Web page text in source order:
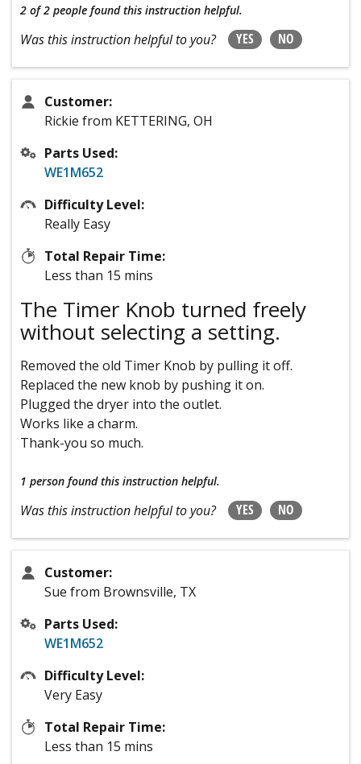
2 of 2 people found this instruction helpful.
Was this instruction helpful to you? YES NO
Customer:
Rickie from KETTERING, OH
Parts Used:
WE1M652
Difficulty Level:
Really Easy
Total Repair Time:
Less than 15 mins
The Timer Knob turned freely
without selecting a setting.
Removed the old Timer Knob by pulling it off.
Replaced the new knob by pushing it on.
Plugged the dryer into the outlet.
Works like a charm.
Thank-you so much.
1 person found this instruction helpful.
Was this instruction helpful to you? YES NO
Customer:
Sue from Brownsville, TX
Parts Used:
WE1M652
Difficulty Level:
Very Easy
Total Repair Time:
Less than 15 mins